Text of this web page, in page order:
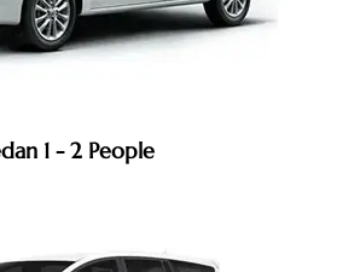
1 - 2 People